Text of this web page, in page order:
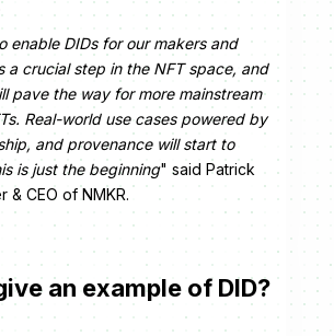
enable DIDs for our makers and
a crucial step in the NFT space, and
pave the way for more mainstream
Real-world use cases powered by
and provenance will start to
is just the beginning" said Patrick
& CEO of NMKR.
an example of DID?